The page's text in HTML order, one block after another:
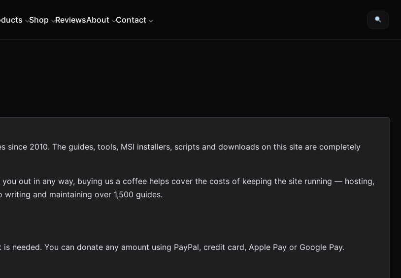
Shop ReviewsAbout Contact
since 2010. The guides, tools, MSI installers, scripts and downloads on this site are completely
out in any way, buying us a coffee helps cover the costs of keeping the site running — hosting,
and maintaining over 1,500 guides.
needed. You can donate any amount using PayPal, credit card, Apple Pay or Google Pay.